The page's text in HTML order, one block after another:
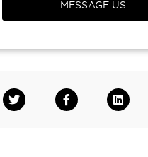
MESSAGE US